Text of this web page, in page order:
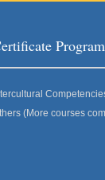
Program
(More courses